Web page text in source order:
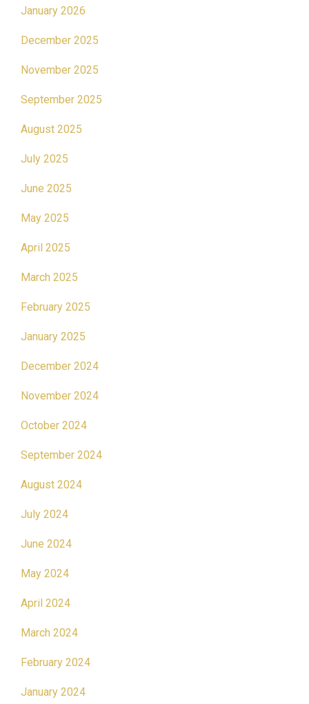
January 2026
December 2025
November 2025
September 2025
August 2025
July 2025
June 2025
May 2025
April 2025
March 2025
February 2025
January 2025
December 2024
November 2024
October 2024
September 2024
August 2024
July 2024
June 2024
May 2024
April 2024
March 2024
February 2024
January 2024